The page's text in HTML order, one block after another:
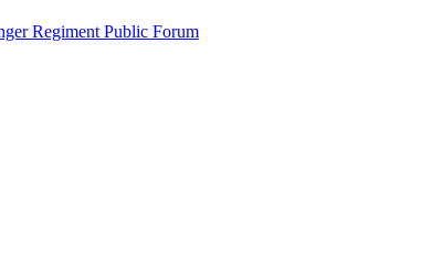
Regiment Public Forum